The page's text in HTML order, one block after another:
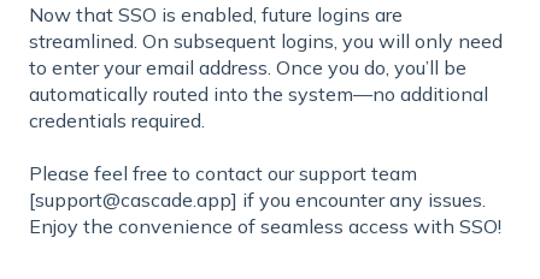
Now that SSO is enabled, future logins are
streamlined. On subsequent logins, you will only need
to enter your email address. Once you do, you’ll be
automatically routed into the system—no additional
credentials required.
Please feel free to contact our support team
[support@cascade.app] if you encounter any issues.
Enjoy the convenience of seamless access with SSO!